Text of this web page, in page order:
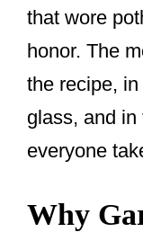
that wore
honor. The
the recipe,
glass, and
everyone
Why